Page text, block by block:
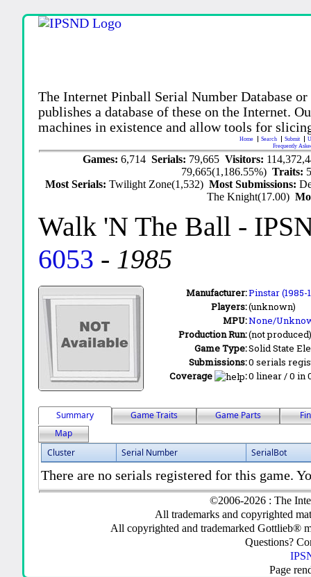
The Internet Pinball Serial Number Database
publishes a database of these on the Internet.
machines in existence and allow tools for
Home Search Submit
Frequently
Games: 6,714 Serials: 79,665 Visitors:
79,665(1,186.55%)Traits:
Most Serials:Twilight Zone(1,532)Most Submissions:
The Knight(17.00)
Walk 'N The Ball -
6053 - 1985
Manufacturer:Pinstar (1985-
Players:(unknown)
MPU:None/
Production Run:(not
Game Type:Solid State
Submissions:0 serials
Coverage
:0 linear / 0 in
Summary Game Traits Game Parts
Map
Cluster
Serial Number SerialBot
There are no serials registered for this game.
©2006-2026 : The
All trademarks and copyrighted
All copyrighted and trademarked Gottlieb®
Questions?
Page